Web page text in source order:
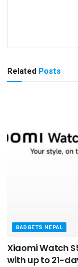
Related Posts
GADGETS NEPAL
Xiaomi Watch
with up to 21-